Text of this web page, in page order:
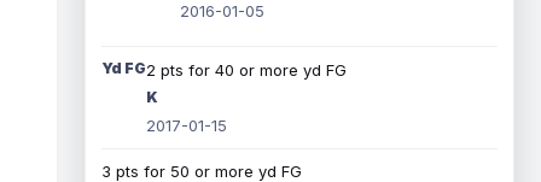
2016-01-05
Yd FG2 pts for 40 or more yd FG
K
2017-01-15
3 pts for 50 or more yd FG